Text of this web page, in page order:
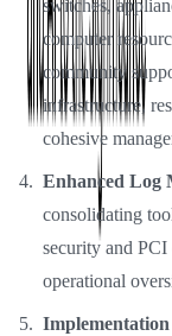
switches,
computer
community
infrastructure,
cohesive
Enhanced Log
consolidating
security and
operational